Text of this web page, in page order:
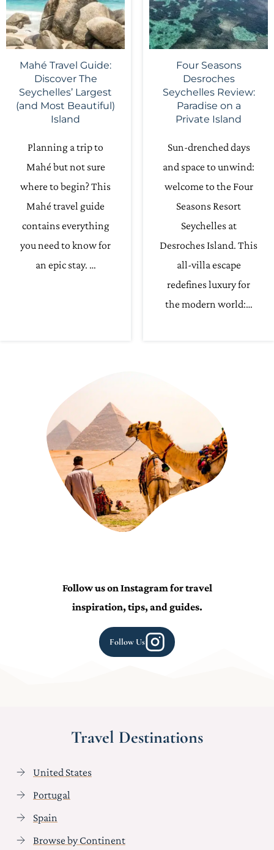
Mahé Travel Guide:
Discover The
Seychelles’ Largest
(and Most Beautiful)
Island
Planning a trip to
Mahé but not sure
where to begin? This
Mahé travel guide
contains everything
you need to know for
an epic stay. …
Four Seasons
Desroches
Seychelles Review:
Paradise on a
Private Island
Sun-drenched days
and space to unwind:
welcome to the Four
Seasons Resort
Seychelles at
Desroches Island. This
all-villa escape
redefines luxury for
the modern world:…
Follow us on Instagram for travel
inspiration, tips, and guides.
Follow Us
Travel Destinations
United States
Portugal
Spain
Browse by Continent